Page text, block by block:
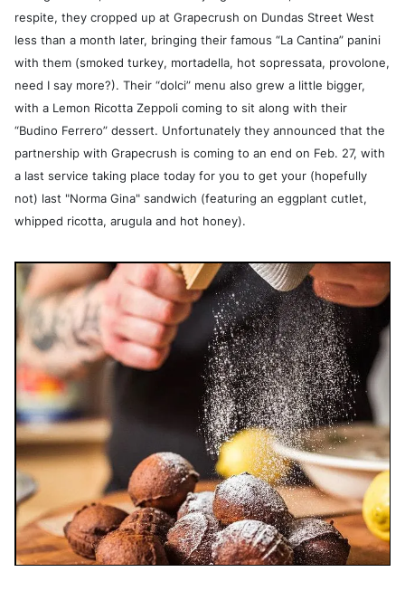
respite, they cropped up at Grapecrush on Dundas Street West
less than a month later, bringing their famous “La Cantina” panini
with them (smoked turkey, mortadella, hot sopressata, provolone,
need I say more?). Their “dolci” menu also grew a little bigger,
with a Lemon Ricotta Zeppoli coming to sit along with their
“Budino Ferrero” dessert. Unfortunately they announced that the
partnership with Grapecrush is coming to an end on Feb. 27, with
a last service taking place today for you to get your (hopefully
not) last "Norma Gina" sandwich (featuring an eggplant cutlet,
whipped ricotta, arugula and hot honey).